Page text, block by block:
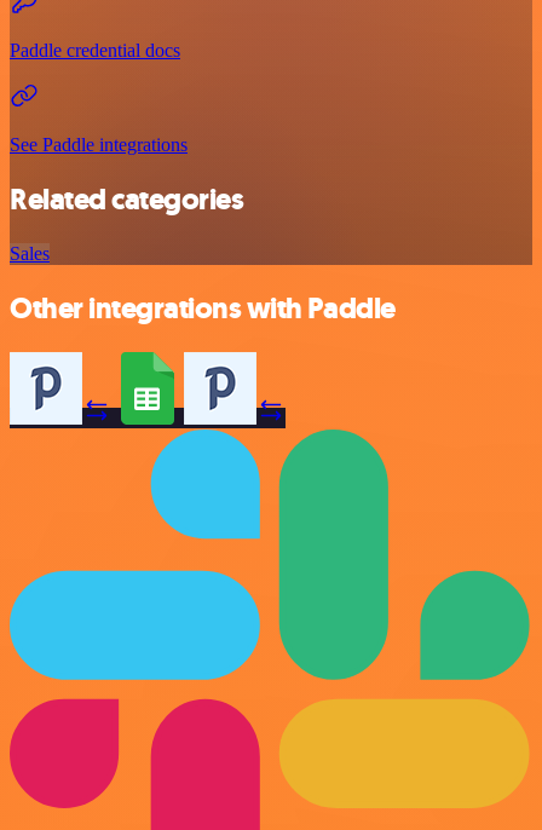
Paddle credential docs
See Paddle integrations
Related categories
Sales
Other integrations with Paddle